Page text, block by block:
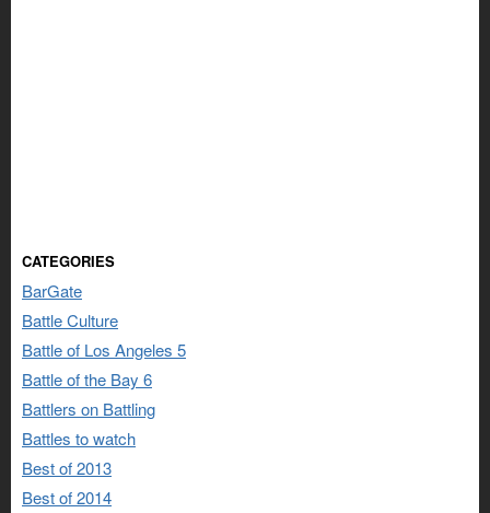
CATEGORIES
BarGate
Battle Culture
Battle of Los Angeles 5
Battle of the Bay 6
Battlers on Battling
Battles to watch
Best of 2013
Best of 2014